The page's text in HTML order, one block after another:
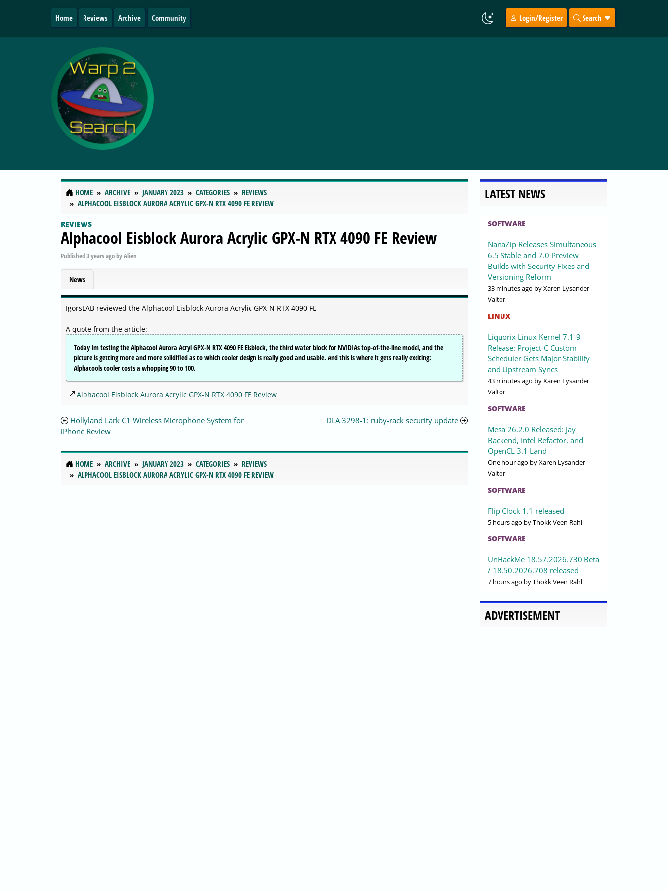
Home Reviews Archive Community Login/Register Search
HOME ARCHIVE JANUARY 2023 CATEGORIES
REVIEWS
ALPHACOOL EISBLOCK AURORA ACRYLIC GPX-N RTX 4090 FE REVIEW
REVIEWS
Alphacool Eisblock Aurora Acrylic GPX-N RTX 4090 FE Review
Published3 years agobyAlien
News
IgorsLAB reviewed the Alphacool Eisblock Aurora Acrylic GPX-N RTX 4090 FE
A quote from the article:
Today Im testing the Alphacool Aurora Acryl GPX-N RTX 4090 FE Eisblock, the third water block for NVIDIAs top-of-the-line model, and the
picture is getting more and more solidified as to which cooler design is really good and usable. And this is where it gets really exciting:
Alphacools cooler costs a whopping 90 to 100.
Alphacool Eisblock Aurora Acrylic GPX-N RTX 4090 FE Review
Hollyland Lark C1 Wireless Microphone System for
iPhone Review
DLA 3298-1: ruby-rack security update
HOME ARCHIVE JANUARY 2023 CATEGORIES
REVIEWS
ALPHACOOL EISBLOCK AURORA ACRYLIC GPX-N RTX 4090 FE REVIEW
LATEST NEWS
SOFTWARE
NanaZip Releases Simultaneous
6.5 Stable and 7.0 Preview
Builds with Security Fixes and
Versioning Reform
33 minutes ago by Xaren Lysander
Valtor
LINUX
Liquorix Linux Kernel 7.1-9
Release: Project-C Custom
Scheduler Gets Major Stability
and Upstream Syncs
43 minutes ago by Xaren Lysander
Valtor
SOFTWARE
Mesa 26.2.0 Released: Jay
Backend, Intel Refactor, and
OpenCL 3.1 Land
One hour ago by Xaren Lysander
Valtor
SOFTWARE
Flip Clock 1.1 released
5 hours ago by Thokk Veen Rahl
SOFTWARE
UnHackMe 18.57.2026.730 Beta
/ 18.50.2026.708 released
7 hours ago by Thokk Veen Rahl
ADVERTISEMENT